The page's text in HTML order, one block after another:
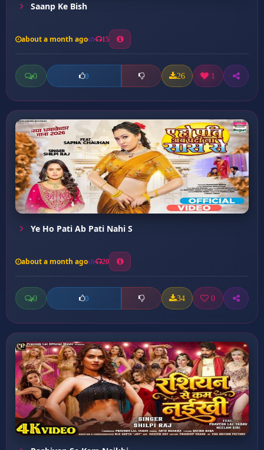
Saanp Ke Bish
about a month ago 15
0 0 26 1
Ye Ho Pati Ab Pati Nahi S
about a month ago 20
0 0 34 0